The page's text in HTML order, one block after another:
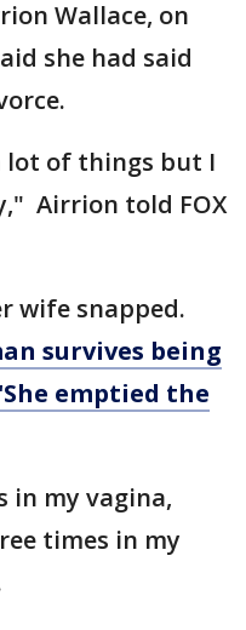
Wallace, on
she had said
lot of things but I
Airrion told FOX
wife snapped.
survives being
emptied the
in my vagina,
times in my